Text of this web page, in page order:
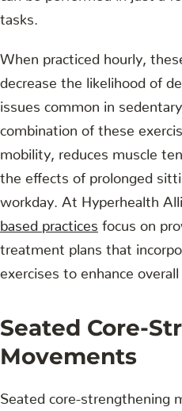
tasks.
When practiced hourly,
decrease the likelihood of
issues common in
combination of these
mobility, reduces muscle
the effects of prolonged
workday. At Hyperhealth
based practices focus on
treatment plans that
exercises to enhance overall
Seated Core-
Movements
Seated core-strengthening